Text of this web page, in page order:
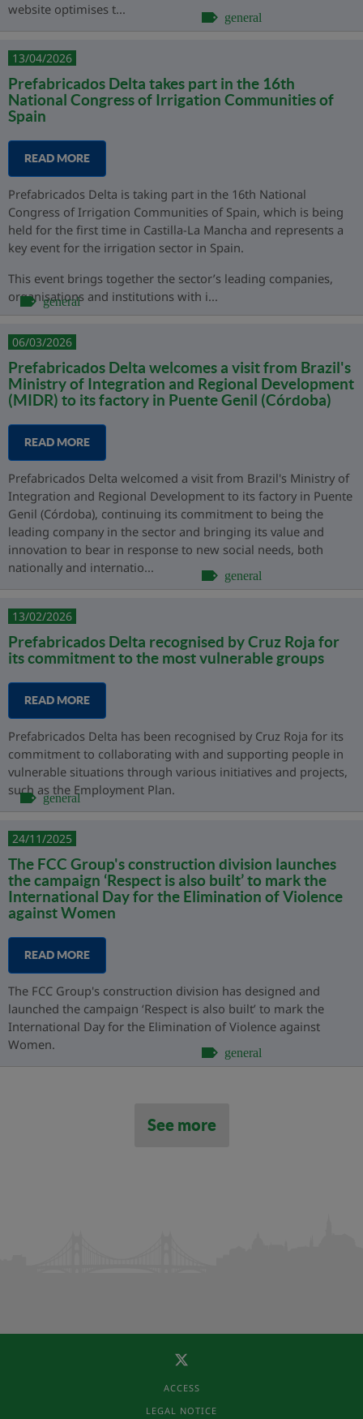
website optimises t...
general
13/04/2026
Prefabricados Delta takes part in the 16th
National Congress of Irrigation Communities of
Spain
READ MORE
Prefabricados Delta is taking part in the 16th National
Congress of Irrigation Communities of Spain, which is being
held for the first time in Castilla-La Mancha and represents a
key event for the irrigation sector in Spain.
This event brings together the sector’s leading companies,
organisations and institutions with i...
general
06/03/2026
Prefabricados Delta welcomes a visit from Brazil's
Ministry of Integration and Regional Development
(MIDR) to its factory in Puente Genil (Córdoba)
READ MORE
Prefabricados Delta welcomed a visit from Brazil's Ministry of
Integration and Regional Development to its factory in Puente
Genil (Córdoba), continuing its commitment to being the
leading company in the sector and bringing its value and
innovation to bear in response to new social needs, both
nationally and internatio...
general
13/02/2026
Prefabricados Delta recognised by Cruz Roja for
its commitment to the most vulnerable groups
READ MORE
Prefabricados Delta has been recognised by Cruz Roja for its
commitment to collaborating with and supporting people in
vulnerable situations through various initiatives and projects,
such as the Employment Plan.
general
24/11/2025
The FCC Group's construction division launches
the campaign ‘Respect is also built’ to mark the
International Day for the Elimination of Violence
against Women
READ MORE
The FCC Group's construction division has designed and
launched the campaign ‘Respect is also built’ to mark the
International Day for the Elimination of Violence against
Women.
general
See more
ACCESS
LEGAL NOTICE